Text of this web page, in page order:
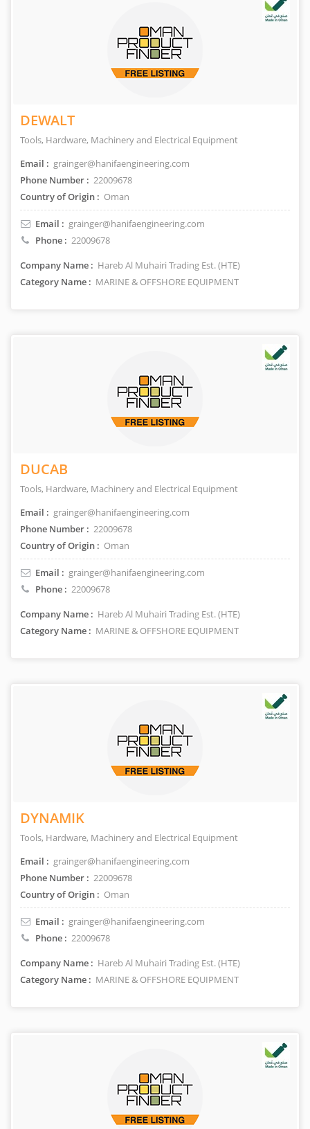
DEWALT
Tools, Hardware, Machinery and Electrical Equipment
Email : grainger@hanifaengineering.com
Phone Number : 22009678
Country of Origin : Oman
Email : grainger@hanifaengineering.com
Phone : 22009678
Company Name : Hareb Al Muhairi Trading Est. (HTE)
Category Name : MARINE & OFFSHORE EQUIPMENT
DUCAB
Tools, Hardware, Machinery and Electrical Equipment
Email : grainger@hanifaengineering.com
Phone Number : 22009678
Country of Origin : Oman
Email : grainger@hanifaengineering.com
Phone : 22009678
Company Name : Hareb Al Muhairi Trading Est. (HTE)
Category Name : MARINE & OFFSHORE EQUIPMENT
DYNAMIK
Tools, Hardware, Machinery and Electrical Equipment
Email : grainger@hanifaengineering.com
Phone Number : 22009678
Country of Origin : Oman
Email : grainger@hanifaengineering.com
Phone : 22009678
Company Name : Hareb Al Muhairi Trading Est. (HTE)
Category Name : MARINE & OFFSHORE EQUIPMENT